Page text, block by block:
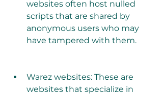
websites often host nulled
scripts that are shared by
anonymous users who may
have tampered with them.
Warez websites: These are
websites that specialize in